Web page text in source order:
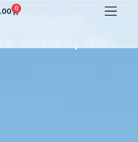
0